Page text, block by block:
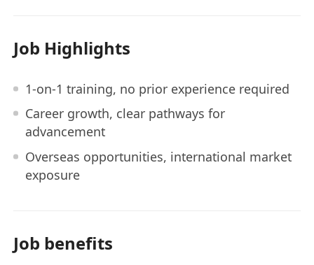
Job Highlights
1-on-1 training, no prior experience required
Career growth, clear pathways for
advancement
Overseas opportunities, international market
exposure
Job benefits